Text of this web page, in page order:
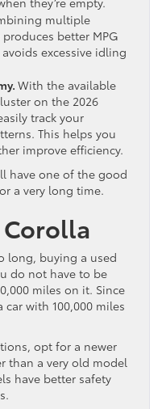
multiple
better MPG
excessive idling
With the available
on the 2026
track your
This helps you
improve efficiency.
have one of the good
a very long time.
Corolla
long, buying a used
do not have to be
miles on it. Since
car with 100,000 miles
opt for a newer
than a very old model
have better safety